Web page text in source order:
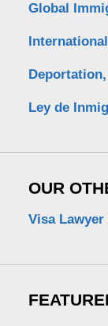
Global
Ley de
OUR
Visa Lawyer